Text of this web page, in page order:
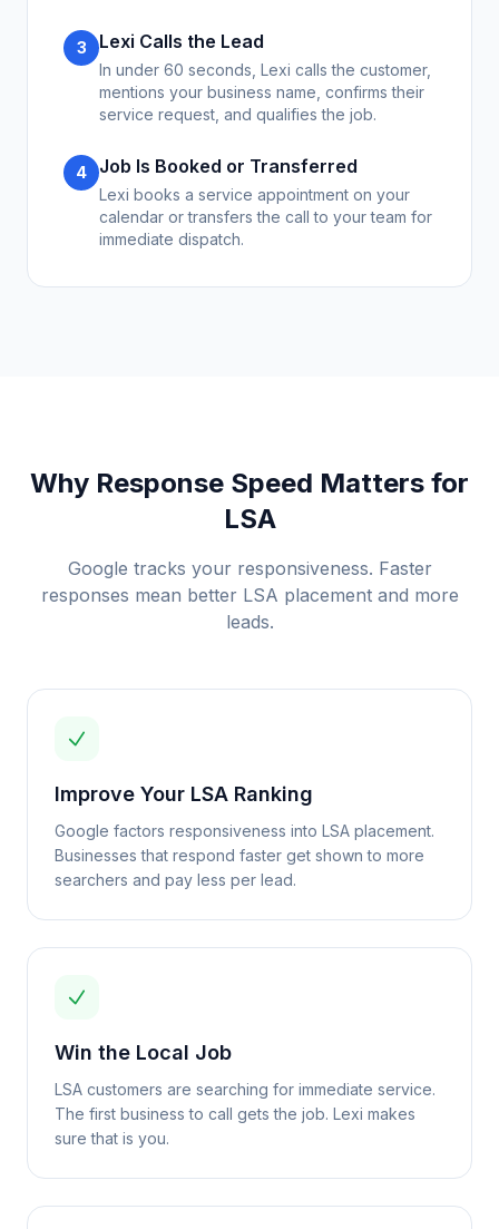
3 Lexi Calls the Lead
In under 60 seconds, Lexi calls the customer,
mentions your business name, confirms their
service request, and qualifies the job.
4 Job Is Booked or Transferred
Lexi books a service appointment on your
calendar or transfers the call to your team for
immediate dispatch.
Why Response Speed Matters for
LSA
Google tracks your responsiveness. Faster
responses mean better LSA placement and more
leads.
Improve Your LSA Ranking
Google factors responsiveness into LSA placement.
Businesses that respond faster get shown to more
searchers and pay less per lead.
Win the Local Job
LSA customers are searching for immediate service.
The first business to call gets the job. Lexi makes
sure that is you.